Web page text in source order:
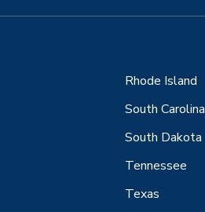
Rhode Island
South Carolina
South Dakota
Tennessee
Texas